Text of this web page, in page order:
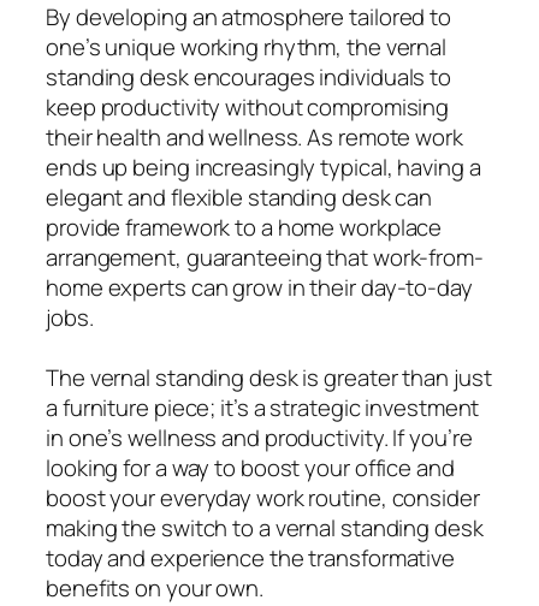
By developing an atmosphere tailored to
one’s unique working rhythm, the vernal
standing desk encourages individuals to
keep productivity without compromising
their health and wellness. As remote work
ends up being increasingly typical, having a
elegant and flexible standing desk can
provide framework to a home workplace
arrangement, guaranteeing that work-from-
home experts can grow in their day-to-day
jobs.
The vernal standing desk is greater than just
a furniture piece; it’s a strategic investment
in one’s wellness and productivity. If you’re
looking for a way to boost your office and
boost your everyday work routine, consider
making the switch to a vernal standing desk
today and experience the transformative
benefits on your own.